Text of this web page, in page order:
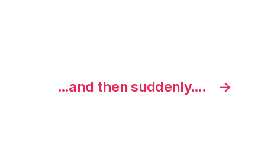
→
…and then suddenly….